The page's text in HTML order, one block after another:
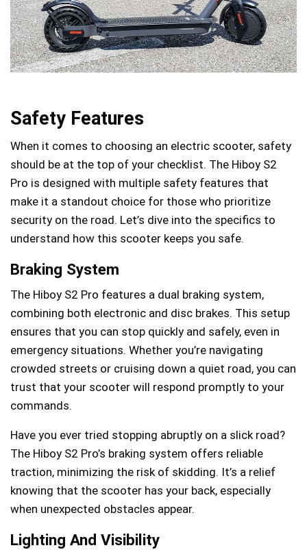
Safety Features
When it comes to choosing an electric scooter, safety
should be at the top of your checklist. The Hiboy S2
Pro is designed with multiple safety features that
make it a standout choice for those who prioritize
security on the road. Let’s dive into the specifics to
understand how this scooter keeps you safe.
Braking System
The Hiboy S2 Pro features a dual braking system,
combining both electronic and disc brakes. This setup
ensures that you can stop quickly and safely, even in
emergency situations. Whether you’re navigating
crowded streets or cruising down a quiet road, you can
trust that your scooter will respond promptly to your
commands.
Have you ever tried stopping abruptly on a slick road?
The Hiboy S2 Pro’s braking system offers reliable
traction, minimizing the risk of skidding. It’s a relief
knowing that the scooter has your back, especially
when unexpected obstacles appear.
Lighting And Visibility